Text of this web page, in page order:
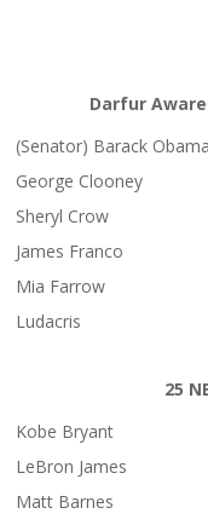
Darfur
(Senator) Barack Obama
George Clooney
Sheryl Crow
James Franco
Mia Farrow
Ludacris
25
Kobe Bryant
LeBron James
Matt Barnes